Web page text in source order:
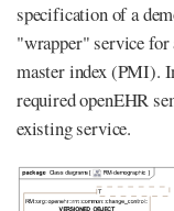
specification of a
"wrapper" service for
master index (PMI).
required openEHR
existing service.